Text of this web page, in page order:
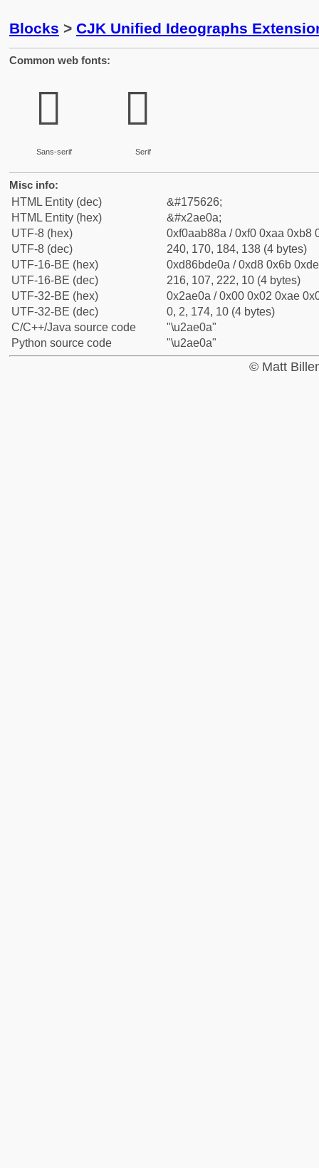
Blocks > CJK Unified Ideographs
Common web fonts:
𪸊
Sans-serif
𪸊
Serif
Misc info:
HTML Entity (dec)
&#175626;
HTML Entity (hex)
&#x2ae0a;
UTF-8 (hex)
0xf0aab88a / 0xf0 0xaa 0xb8
UTF-8 (dec)
240, 170, 184, 138 (4 bytes)
UTF-16-BE (hex)
0xd86bde0a / 0xd8 0x6b
UTF-16-BE (dec)
216, 107, 222, 10 (4 bytes)
UTF-32-BE (hex)
0x2ae0a / 0x00 0x02 0xae
UTF-32-BE (dec)
0, 2, 174, 10 (4 bytes)
C/C++/Java source code
"\u2ae0a"
Python source code
"\u2ae0a"
© Matt